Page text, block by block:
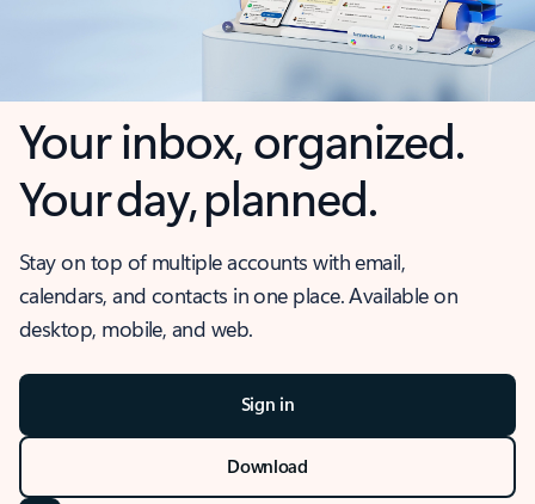
Your inbox, organized.
Your day, planned.
Stay on top of multiple accounts with email,
calendars, and contacts in one place. Available on
desktop, mobile, and web.
Sign in
Download